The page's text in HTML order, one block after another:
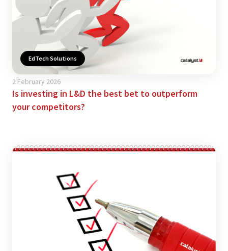
EdTech Solutions
2 February 2026
Is investing in L&D the best bet to outperform
your competitors?